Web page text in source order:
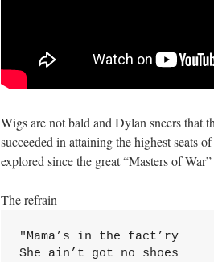
Wigs are not bald and Dylan sneers that
succeeded in attaining the highest seats
explored since the great “Masters of
The refrain
"Mama’s in the fact’ry
She ain’t got no shoes